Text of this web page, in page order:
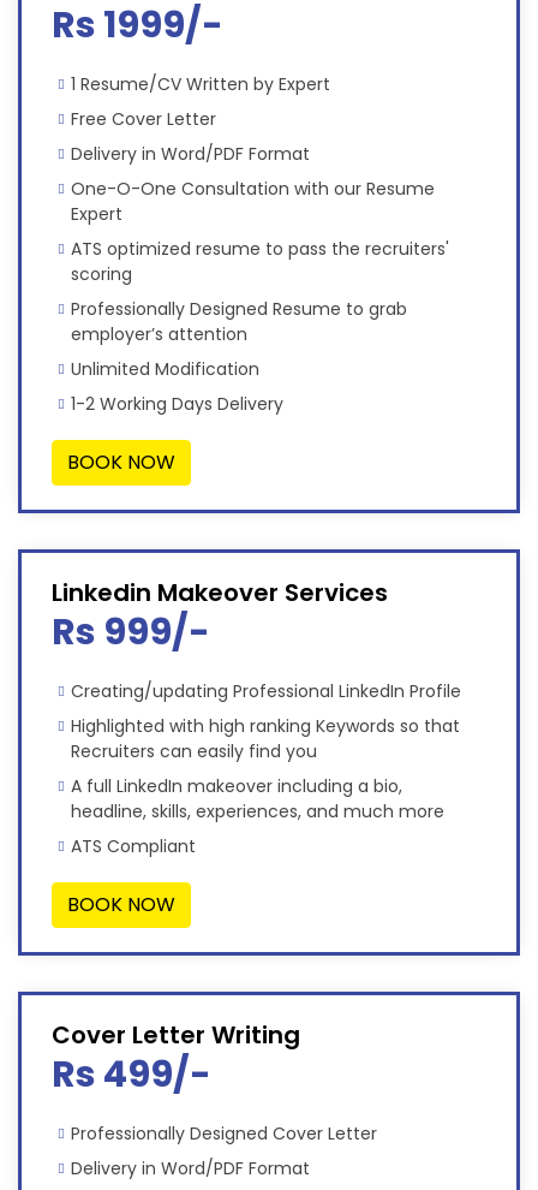
Rs 1999/-
1 Resume/CV Written by Expert
Free Cover Letter
Delivery in Word/PDF Format
One-O-One Consultation with our Resume
Expert
ATS optimized resume to pass the recruiters'
scoring
Professionally Designed Resume to grab
employer’s attention
Unlimited Modification
1-2 Working Days Delivery
BOOK NOW
Linkedin Makeover Services
Rs 999/-
Creating/updating Professional LinkedIn Profile
Highlighted with high ranking Keywords so that
Recruiters can easily find you
A full LinkedIn makeover including a bio,
headline, skills, experiences, and much more
ATS Compliant
BOOK NOW
Cover Letter Writing
Rs 499/-
Professionally Designed Cover Letter
Delivery in Word/PDF Format